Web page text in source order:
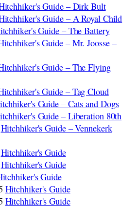
Guide – Dirk Bult
Guide – A Royal Child
Guide – The Battery
Guide – Mr. Joosse –
Guide – The Flying
Guide – Tag Cloud
Guide – Cats and Dogs
Guide – Liberation 80th
Hitchhiker's Guide – Vennekerk
Hitchhiker's Guide
Hitchhiker's Guide
Guide
Hitchhiker's Guide
Hitchhiker's Guide